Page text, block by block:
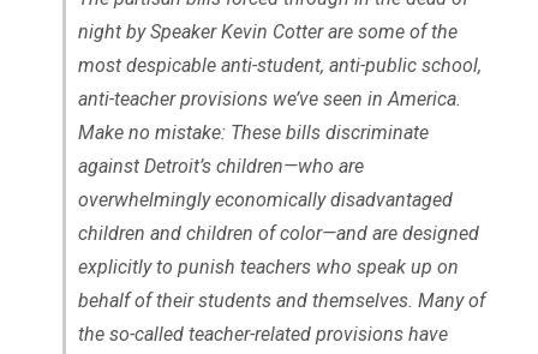
night by Speaker Kevin Cotter are some of the
most despicable anti-student, anti-public school,
anti-teacher provisions we’ve seen in America.
Make no mistake: These bills discriminate
against Detroit’s children—who are
overwhelmingly economically disadvantaged
children and children of color—and are designed
explicitly to punish teachers who speak up on
behalf of their students and themselves. Many of
the so-called teacher-related provisions have